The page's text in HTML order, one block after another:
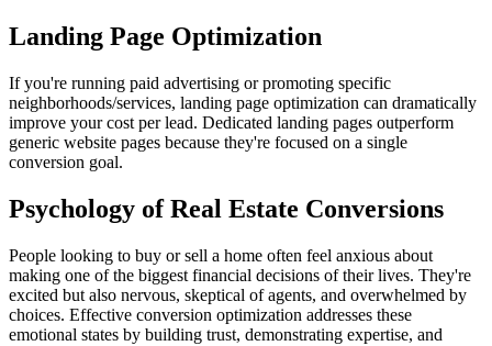
Landing Page Optimization
If you're running paid advertising or promoting specific
neighborhoods/services, landing page optimization can dramatically
improve your cost per lead. Dedicated landing pages outperform
generic website pages because they're focused on a single
conversion goal.
Psychology of Real Estate Conversions
People looking to buy or sell a home often feel anxious about
making one of the biggest financial decisions of their lives. They're
excited but also nervous, skeptical of agents, and overwhelmed by
choices. Effective conversion optimization addresses these
emotional states by building trust, demonstrating expertise, and